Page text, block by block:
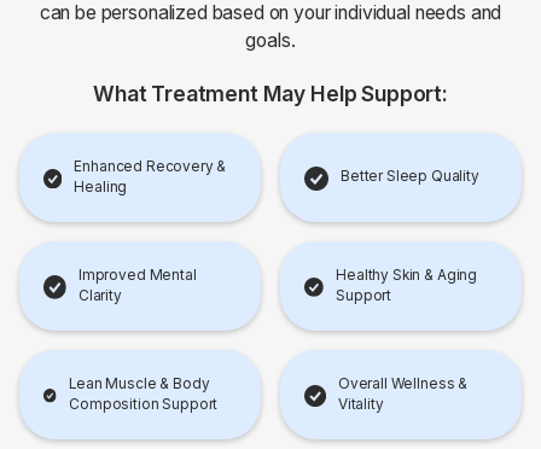
can be personalized based on your individual needs and
goals.
What Treatment May Help Support:
Enhanced Recovery &
Healing
Better Sleep Quality
Improved Mental
Clarity
Healthy Skin & Aging
Support
Lean Muscle & Body
Composition Support
Overall Wellness &
Vitality